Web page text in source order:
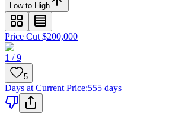
Low to High
Price Cut $200,000
1 / 9
5
Days at Current Price:555 days